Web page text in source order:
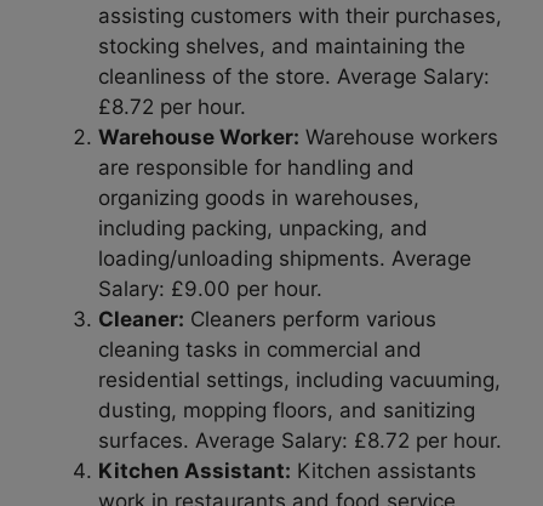
assisting customers with their purchases,
stocking shelves, and maintaining the
cleanliness of the store. Average Salary:
£8.72 per hour.
Warehouse Worker: Warehouse workers
are responsible for handling and
organizing goods in warehouses,
including packing, unpacking, and
loading/unloading shipments. Average
Salary: £9.00 per hour.
Cleaner: Cleaners perform various
cleaning tasks in commercial and
residential settings, including vacuuming,
dusting, mopping floors, and sanitizing
surfaces. Average Salary: £8.72 per hour.
Kitchen Assistant: Kitchen assistants